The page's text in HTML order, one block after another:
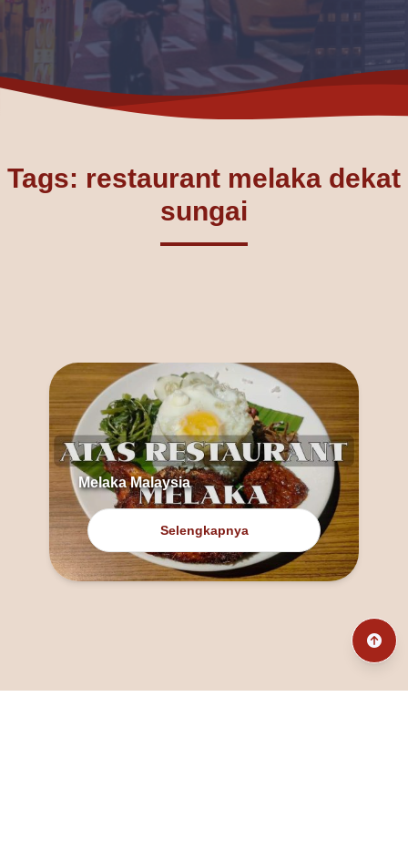
Tags: restaurant melaka dekat
sungai
Melaka Malaysia
Selengkapnya